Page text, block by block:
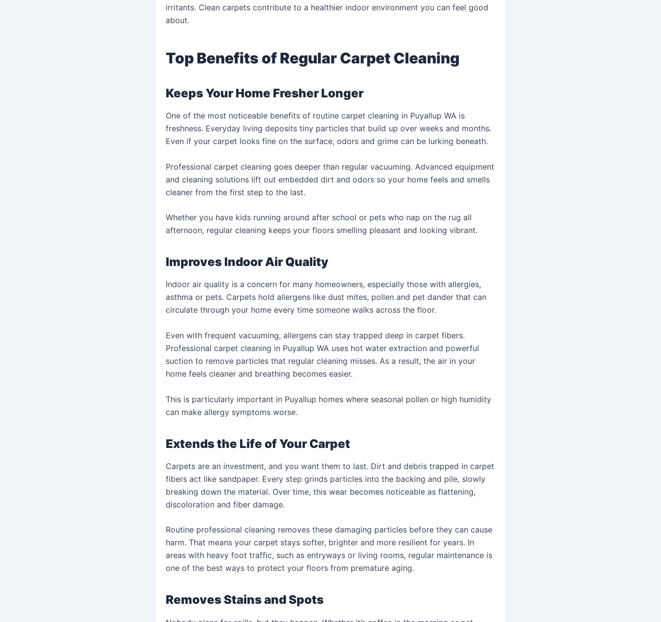
irritants. Clean carpets contribute to a healthier indoor environment you can feel good
about.
Top Benefits of Regular Carpet Cleaning
Keeps Your Home Fresher Longer
One of the most noticeable benefits of routine carpet cleaning in Puyallup WA is
freshness. Everyday living deposits tiny particles that build up over weeks and months.
Even if your carpet looks fine on the surface, odors and grime can be lurking beneath.
Professional carpet cleaning goes deeper than regular vacuuming. Advanced equipment
and cleaning solutions lift out embedded dirt and odors so your home feels and smells
cleaner from the first step to the last.
Whether you have kids running around after school or pets who nap on the rug all
afternoon, regular cleaning keeps your floors smelling pleasant and looking vibrant.
Improves Indoor Air Quality
Indoor air quality is a concern for many homeowners, especially those with allergies,
asthma or pets. Carpets hold allergens like dust mites, pollen and pet dander that can
circulate through your home every time someone walks across the floor.
Even with frequent vacuuming, allergens can stay trapped deep in carpet fibers.
Professional carpet cleaning in Puyallup WA uses hot water extraction and powerful
suction to remove particles that regular cleaning misses. As a result, the air in your
home feels cleaner and breathing becomes easier.
This is particularly important in Puyallup homes where seasonal pollen or high humidity
can make allergy symptoms worse.
Extends the Life of Your Carpet
Carpets are an investment, and you want them to last. Dirt and debris trapped in carpet
fibers act like sandpaper. Every step grinds particles into the backing and pile, slowly
breaking down the material. Over time, this wear becomes noticeable as flattening,
discoloration and fiber damage.
Routine professional cleaning removes these damaging particles before they can cause
harm. That means your carpet stays softer, brighter and more resilient for years. In
areas with heavy foot traffic, such as entryways or living rooms, regular maintenance is
one of the best ways to protect your floors from premature aging.
Removes Stains and Spots